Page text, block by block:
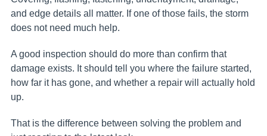
and edge details all matter. If one of those fails, the storm
does not need much help.
A good inspection should do more than confirm that
damage exists. It should tell you where the failure started,
how far it has gone, and whether a repair will actually hold
up.
That is the difference between solving the problem and